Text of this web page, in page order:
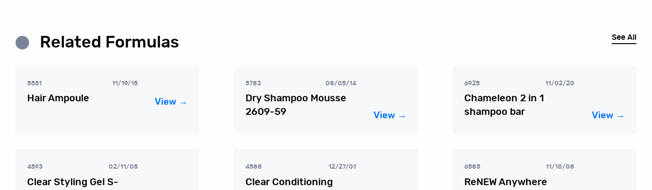
Related Formulas See All
5551 11/19/15
Hair Ampoule View →
5783 08/05/14
Dry Shampoo Mousse
2609-59
View →
6925 11/02/20
Chameleon 2 in 1
shampoo bar
View →
4593 02/11/05
Clear Styling Gel S-
4588 12/27/01
Clear Conditioning
6585 11/10/08
ReNEW Anywhere